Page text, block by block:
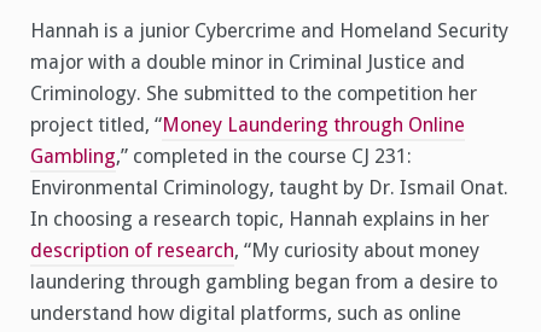
Hannah is a junior Cybercrime and Homeland Security
major with a double minor in Criminal Justice and
Criminology. She submitted to the competition her
project titled, “Money Laundering through Online
Gambling,” completed in the course CJ 231:
Environmental Criminology, taught by Dr. Ismail Onat.
In choosing a research topic, Hannah explains in her
description of research, “My curiosity about money
laundering through gambling began from a desire to
understand how digital platforms, such as online